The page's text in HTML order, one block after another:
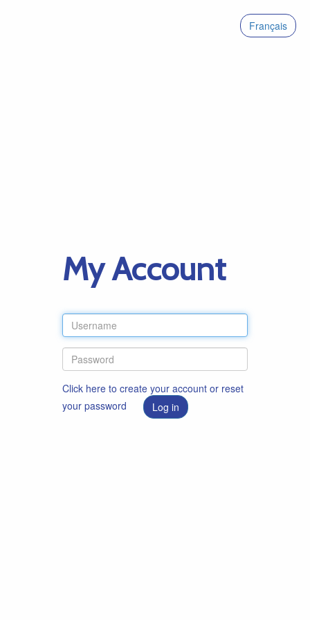
Français
My Account
Click here to create your account or reset
your password